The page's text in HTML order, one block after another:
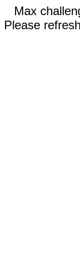
Max
Please